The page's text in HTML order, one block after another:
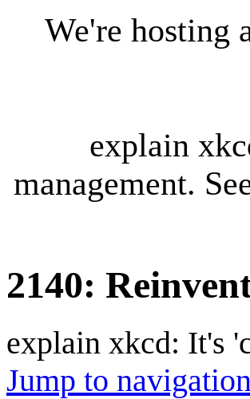
We're hosting
explain
management.
2140:
explain xkcd: It's
Jump to navigation